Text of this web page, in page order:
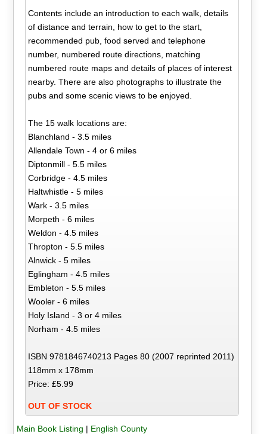
Contents include an introduction to each walk, details
of distance and terrain, how to get to the start,
recommended pub, food served and telephone
number, numbered route directions, matching
numbered route maps and details of places of interest
nearby. There are also photographs to illustrate the
pubs and some scenic views to be enjoyed.
The 15 walk locations are:
Blanchland - 3.5 miles
Allendale Town - 4 or 6 miles
Diptonmill - 5.5 miles
Corbridge - 4.5 miles
Haltwhistle - 5 miles
Wark - 3.5 miles
Morpeth - 6 miles
Weldon - 4.5 miles
Thropton - 5.5 miles
Alnwick - 5 miles
Eglingham - 4.5 miles
Embleton - 5.5 miles
Wooler - 6 miles
Holy Island - 3 or 4 miles
Norham - 4.5 miles
ISBN 9781846740213 Pages 80 (2007 reprinted 2011)
118mm x 178mm
Price: £5.99
OUT OF STOCK
Main Book Listing | English County